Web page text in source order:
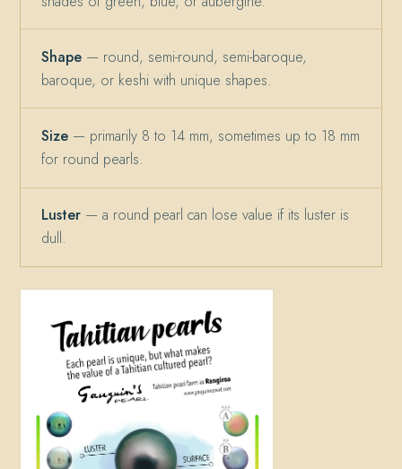
Shape— round, semi-round, semi-baroque,
baroque, or keshi with unique shapes.
Size— primarily 8 to 14 mm, sometimes up to 18 mm
for round pearls.
Luster— a round pearl can lose value if its luster is
dull.